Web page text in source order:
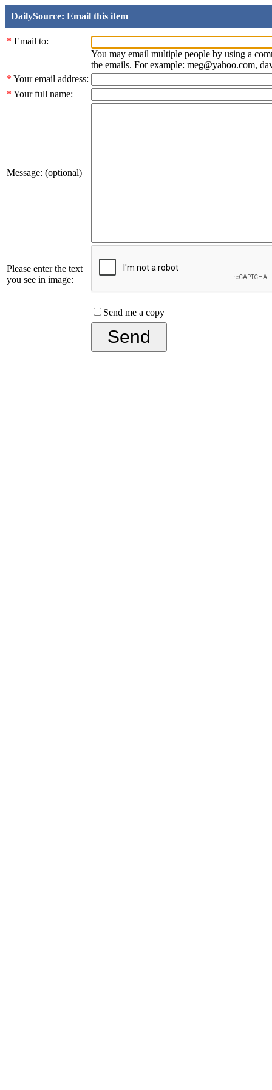
DailySource: Email this item
* Email to:
You may email multiple people by using a
the emails. For example: meg@yahoo.com,
* Your email address:
* Your full name:
Message: (optional)
Please enter the text
you see in image:
Send me a copy